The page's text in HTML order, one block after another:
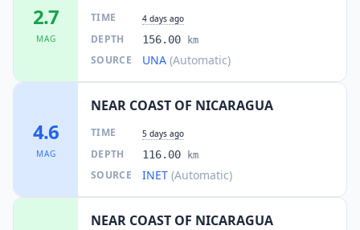
2.7
MAG
TIME 4 days ago
DEPTH 156.00 km
SOURCE UNA (Automatic)
4.6
MAG
NEAR COAST OF NICARAGUA
TIME 5 days ago
DEPTH 116.00 km
SOURCE INET (Automatic)
NEAR COAST OF NICARAGUA